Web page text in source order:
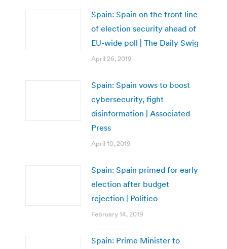
Spain: Spain on the front line
of election security ahead of
EU-wide poll | The Daily Swig
April 26, 2019
Spain: Spain vows to boost
cybersecurity, fight
disinformation | Associated
Press
April 10, 2019
Spain: Spain primed for early
election after budget
rejection | Politico
February 14, 2019
Spain: Prime Minister to